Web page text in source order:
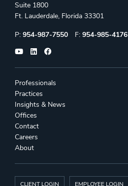
Suite 1800
Ft. Lauderdale, Florida 33301
Phone:
P: 954-987-7550 Fax:
F: 954-985-4176
Professionals
Practices
Insights & News
Offices
Contact
Careers
About
CLIENT LOGIN EMPLOYEE LOGIN